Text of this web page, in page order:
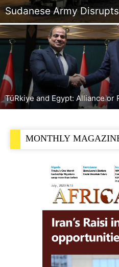
Sudanese Army
TüRkiye and Egypt: Alliance or
MONTHLY